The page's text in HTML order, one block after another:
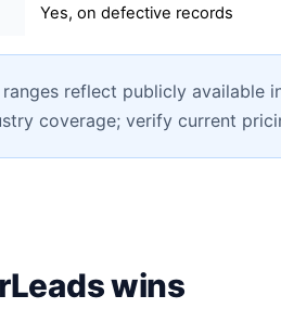
Yes, on defective records
reflect publicly
coverage; verify current
wins